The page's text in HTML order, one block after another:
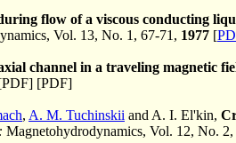
flow of a viscous conducting
Vol. 13, No. 1, 67-71, 1977 [
channel in a traveling magnetic
[PDF]
, A. M. Tuchinskii and A. I. El'kin,
Magnetohydrodynamics, Vol. 12, No. 2,